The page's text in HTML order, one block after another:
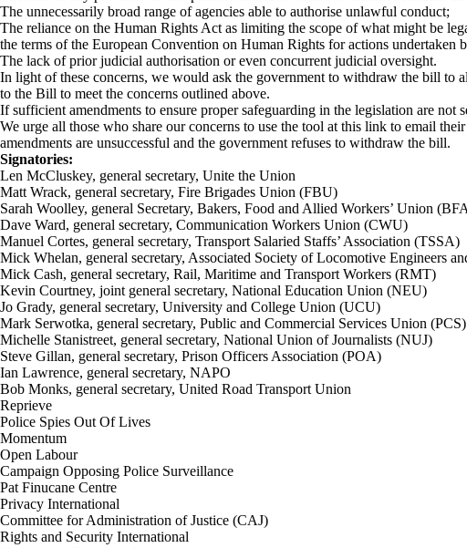
The unnecessarily broad range of agencies able to authorise unlawful conduct;
The reliance on the Human Rights Act as limiting the scope of what might be
the terms of the European Convention on Human Rights for actions undertaken
The lack of prior judicial authorisation or even concurrent judicial oversight.
In light of these concerns, we would ask the government to withdraw the bill to
to the Bill to meet the concerns outlined above.
If sufficient amendments to ensure proper safeguarding in the legislation are
We urge all those who share our concerns to use the tool at this link to email
amendments are unsuccessful and the government refuses to withdraw the bill.
Signatories:
Len McCluskey, general secretary, Unite the Union
Matt Wrack, general secretary, Fire Brigades Union (FBU)
Sarah Woolley, general Secretary, Bakers, Food and Allied Workers’ Union
Dave Ward, general secretary, Communication Workers Union (CWU)
Manuel Cortes, general secretary, Transport Salaried Staffs’ Association (TSSA)
Mick Whelan, general secretary, Associated Society of Locomotive Engineers
Mick Cash, general secretary, Rail, Maritime and Transport Workers (RMT)
Kevin Courtney, joint general secretary, National Education Union (NEU)
Jo Grady, general secretary, University and College Union (UCU)
Mark Serwotka, general secretary, Public and Commercial Services Union (PCS)
Michelle Stanistreet, general secretary, National Union of Journalists (NUJ)
Steve Gillan, general secretary, Prison Officers Association (POA)
Ian Lawrence, general secretary, NAPO
Bob Monks, general secretary, United Road Transport Union
Reprieve
Police Spies Out Of Lives
Momentum
Open Labour
Campaign Opposing Police Surveillance
Pat Finucane Centre
Privacy International
Committee for Administration of Justice (CAJ)
Rights and Security International